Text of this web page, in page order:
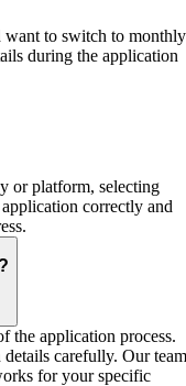
want to switch to monthly
during the application
or platform, selecting
correctly and
the application process.
carefully. Our team
for your specific